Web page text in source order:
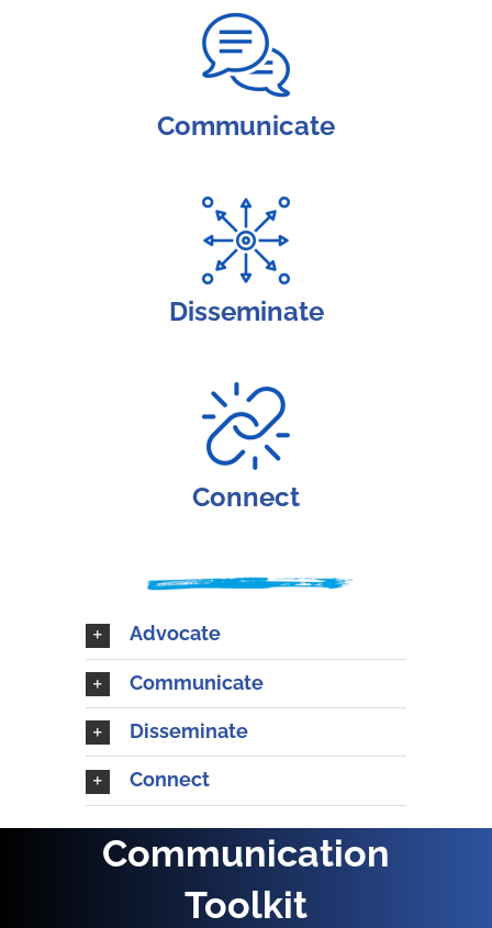
Communicate
Disseminate
Connect
Advocate
Communicate
Disseminate
Connect
Communication
Toolkit